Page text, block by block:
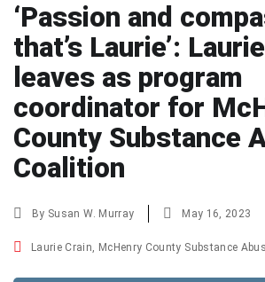
‘Passion and
that’s Laurie’:
leaves as program
coordinator for
County Substance
Coalition
By Susan W. Murray May 16, 2023
Laurie Crain, McHenry County Substance